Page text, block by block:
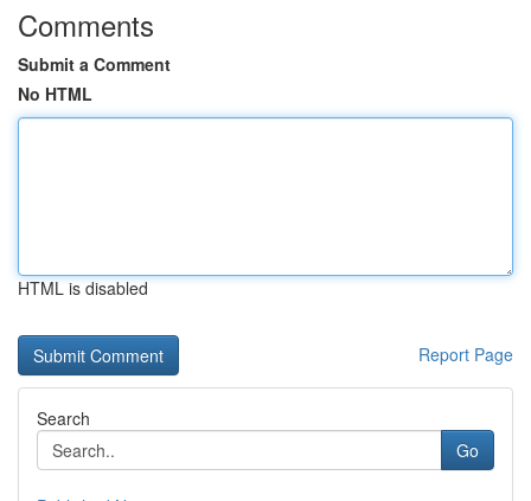
Comments
Submit a Comment
No HTML
HTML is disabled
Report Page
Search
Go